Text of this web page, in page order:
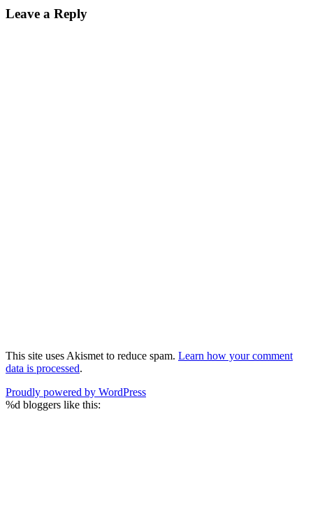
Leave a Reply
This site uses Akismet to reduce spam. Learn how your comment
data is processed.
Proudly powered by WordPress
%d bloggers like this: